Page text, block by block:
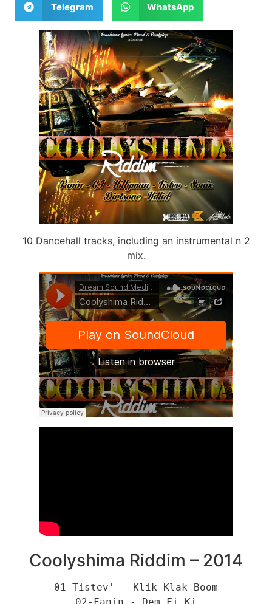
Telegram WhatsApp
10 Dancehall tracks, including an instrumental n 2
mix.
Coolyshima Riddim – 2014
01-Tistev' - Klik Klak Boom
02-Fanin - Dem Fi Ki